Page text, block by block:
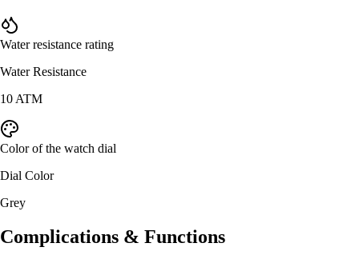
Water resistance rating
Water Resistance
10 ATM
Color of the watch dial
Dial Color
Grey
Complications & Functions